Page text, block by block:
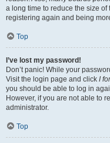
a long time to reduce the size
registering again and being
Top
I’ve lost my password!
Don’t panic! While your
Visit the login page and click I
you should be able to log in
However, if you are not able to
administrator.
Top